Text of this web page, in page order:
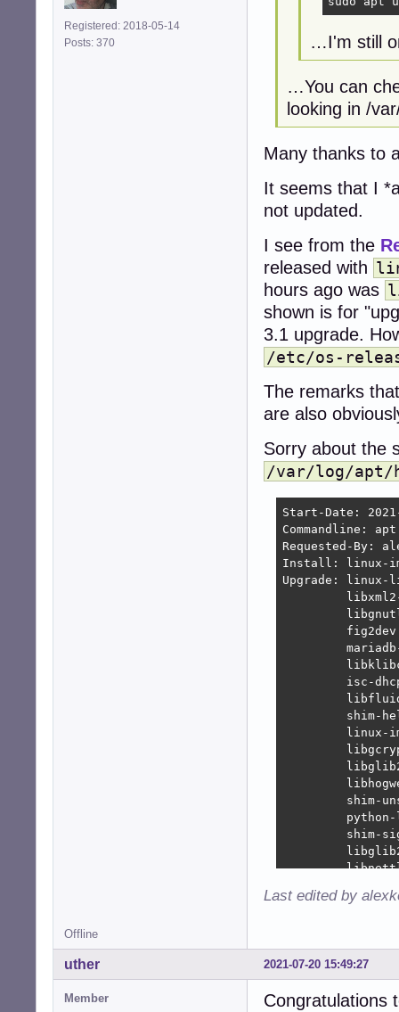
Registered: 2018-05-14
Posts: 370
…I'm still
…You can
looking in /
Many thanks to
It seems that I
not updated.
I see from the
released with
hours ago was
shown is for
3.1 upgrade.
/etc/os-
The remarks
are also
Sorry about the
/var/log/apt/
Start-Date:
Commandline:
Requested-By:
Install: linux-
Upgrade: linux-
isc-
shim-
linux-
shim-
shim-
josm-
klibc-
Last edited by
Offline
2021-07-20 15:49:27
uther
Member
Congratulations